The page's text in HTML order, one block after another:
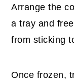
Arrange the
a tray and
from sticking
Once frozen,